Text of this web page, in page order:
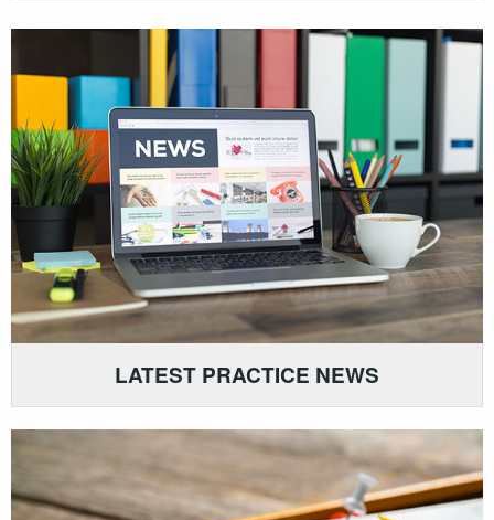
LATEST PRACTICE NEWS